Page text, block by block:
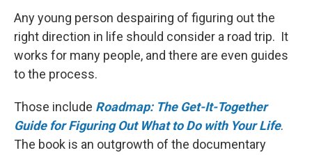
Any young person despairing of figuring out the
right direction in life should consider a road trip. It
works for many people, and there are even guides
to the process.
Those include Roadmap: The Get-It-Together
Guide for Figuring Out What to Do with Your Life.
The book is an outgrowth of the documentary